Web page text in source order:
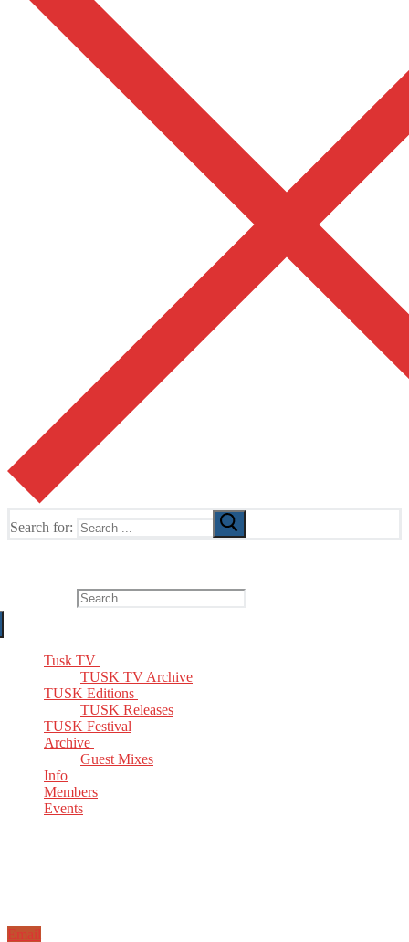
Search for:
Tusk TV
TUSK TV Archive
TUSK Editions
TUSK Releases
TUSK Festival
Archive
Guest Mixes
Info
Members
Events
Email